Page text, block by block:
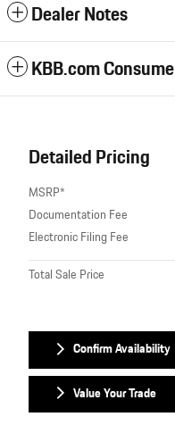
Dealer Notes
KBB.com
Detailed Pricing
MSRP*
Documentation Fee
Electronic Filing Fee
Total Sale Price
Confirm Availability
Value Your Trade